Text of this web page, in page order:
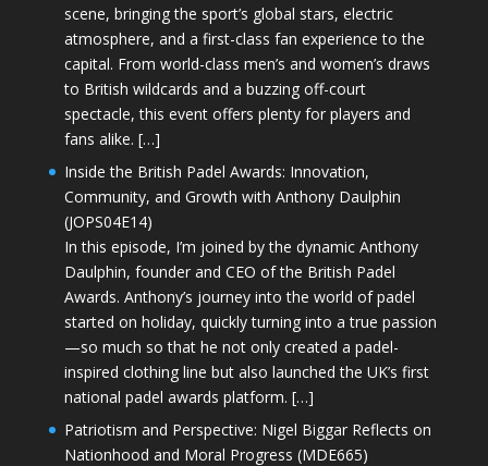
scene, bringing the sport’s global stars, electric
atmosphere, and a first-class fan experience to the
capital. From world-class men’s and women’s draws
to British wildcards and a buzzing off-court
spectacle, this event offers plenty for players and
fans alike. […]
Inside the British Padel Awards: Innovation,
Community, and Growth with Anthony Daulphin
(JOPS04E14)
In this episode, I’m joined by the dynamic Anthony
Daulphin, founder and CEO of the British Padel
Awards. Anthony’s journey into the world of padel
started on holiday, quickly turning into a true passion
—so much so that he not only created a padel-
inspired clothing line but also launched the UK’s first
national padel awards platform. […]
Patriotism and Perspective: Nigel Biggar Reflects on
Nationhood and Moral Progress (MDE665)